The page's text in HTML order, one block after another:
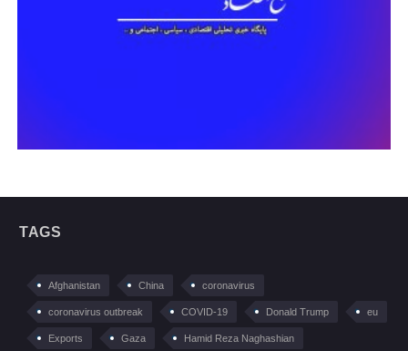
TAGS
Afghanistan China coronavirus
coronavirus outbreak COVID-19 Donald Trump eu
Exports Gaza Hamid Reza Naghashian